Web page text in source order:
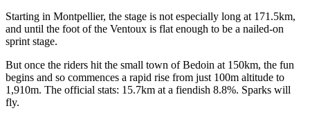
Starting in Montpellier, the stage is not especially long at 171.5km,
and until the foot of the Ventoux is flat enough to be a nailed-on
sprint stage.
But once the riders hit the small town of Bedoin at 150km, the fun
begins and so commences a rapid rise from just 100m altitude to
1,910m. The official stats: 15.7km at a fiendish 8.8%. Sparks will
fly.